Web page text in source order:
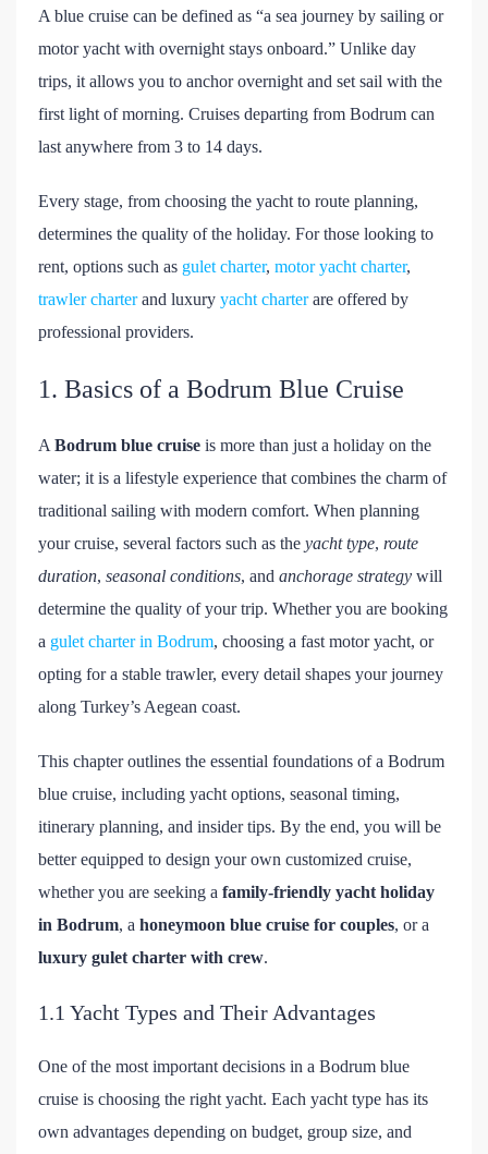
A blue cruise can be defined as “a sea journey by sailing or
motor yacht with overnight stays onboard.” Unlike day
trips, it allows you to anchor overnight and set sail with the
first light of morning. Cruises departing from Bodrum can
last anywhere from 3 to 14 days.
Every stage, from choosing the yacht to route planning,
determines the quality of the holiday. For those looking to
rent, options such as gulet charter, motor yacht charter,
trawler charterand luxury yacht charterare offered by
professional providers.
1. Basics of a Bodrum Blue Cruise
A Bodrum blue cruise is more than just a holiday on the
water; it is a lifestyle experience that combines the charm of
traditional sailing with modern comfort. When planning
your cruise, several factors such as the yacht type, route
duration, seasonal conditions, and anchorage strategy will
determine the quality of your trip. Whether you are booking
a gulet charter in Bodrum, choosing a fast motor yacht, or
opting for a stable trawler, every detail shapes your journey
along Turkey’s Aegean coast.
This chapter outlines the essential foundations of a Bodrum
blue cruise, including yacht options, seasonal timing,
itinerary planning, and insider tips. By the end, you will be
better equipped to design your own customized cruise,
whether you are seeking a family-friendly yacht holiday
in Bodrum, a honeymoon blue cruise for couples, or a
luxury gulet charter with crew.
1.1 Yacht Types and Their Advantages
One of the most important decisions in a Bodrum blue
cruise is choosing the right yacht. Each yacht type has its
own advantages depending on budget, group size, and